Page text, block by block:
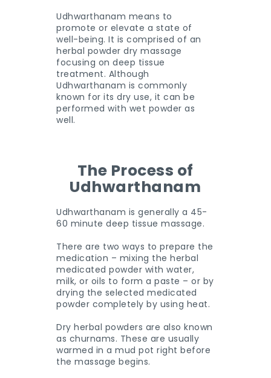
Udhwarthanam means to
promote or elevate a state of
well-being. It is comprised of an
herbal powder dry massage
focusing on deep tissue
treatment. Although
Udhwarthanam is commonly
known for its dry use, it can be
performed with wet powder as
well.
The Process of
Udhwarthanam
Udhwarthanam is generally a 45-
60 minute deep tissue massage.
There are two ways to prepare the
medication – mixing the herbal
medicated powder with water,
milk, or oils to form a paste – or by
drying the selected medicated
powder completely by using heat.
Dry herbal powders are also known
as churnams. These are usually
warmed in a mud pot right before
the massage begins.